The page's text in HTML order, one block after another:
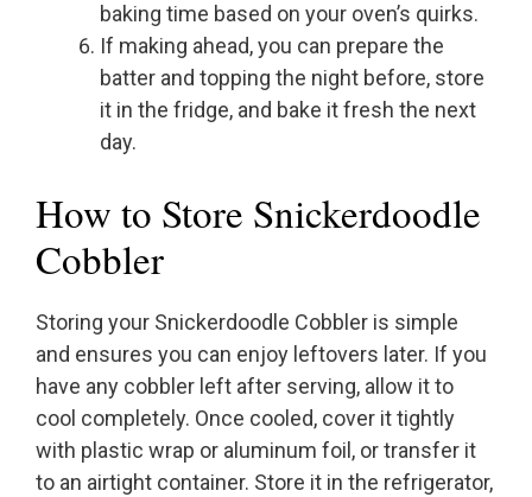
baking time based on your oven’s quirks.
If making ahead, you can prepare the
batter and topping the night before, store
it in the fridge, and bake it fresh the next
day.
How to Store Snickerdoodle
Cobbler
Storing your Snickerdoodle Cobbler is simple
and ensures you can enjoy leftovers later. If you
have any cobbler left after serving, allow it to
cool completely. Once cooled, cover it tightly
with plastic wrap or aluminum foil, or transfer it
to an airtight container. Store it in the refrigerator,